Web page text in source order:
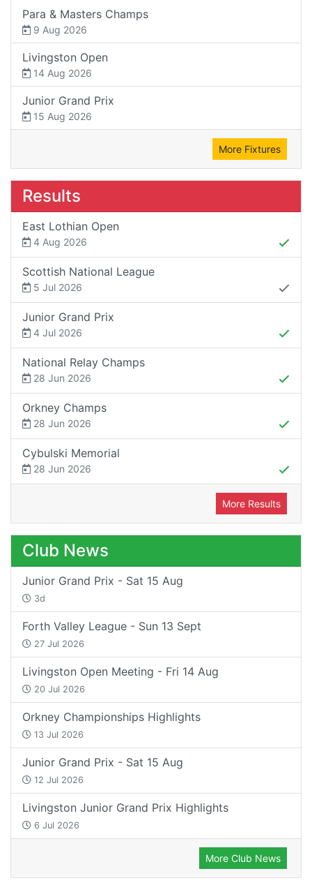
Para & Masters Champs
9 Aug 2026
Livingston Open
14 Aug 2026
Junior Grand Prix
15 Aug 2026
More Fixtures
Results
East Lothian Open
4 Aug 2026
Scottish National League
5 Jul 2026
Junior Grand Prix
4 Jul 2026
National Relay Champs
28 Jun 2026
Orkney Champs
28 Jun 2026
Cybulski Memorial
28 Jun 2026
More Results
Club News
Junior Grand Prix - Sat 15 Aug
3d
Forth Valley League - Sun 13 Sept
27 Jul 2026
Livingston Open Meeting - Fri 14 Aug
20 Jul 2026
Orkney Championships Highlights
13 Jul 2026
Junior Grand Prix - Sat 15 Aug
12 Jul 2026
Livingston Junior Grand Prix Highlights
6 Jul 2026
More Club News